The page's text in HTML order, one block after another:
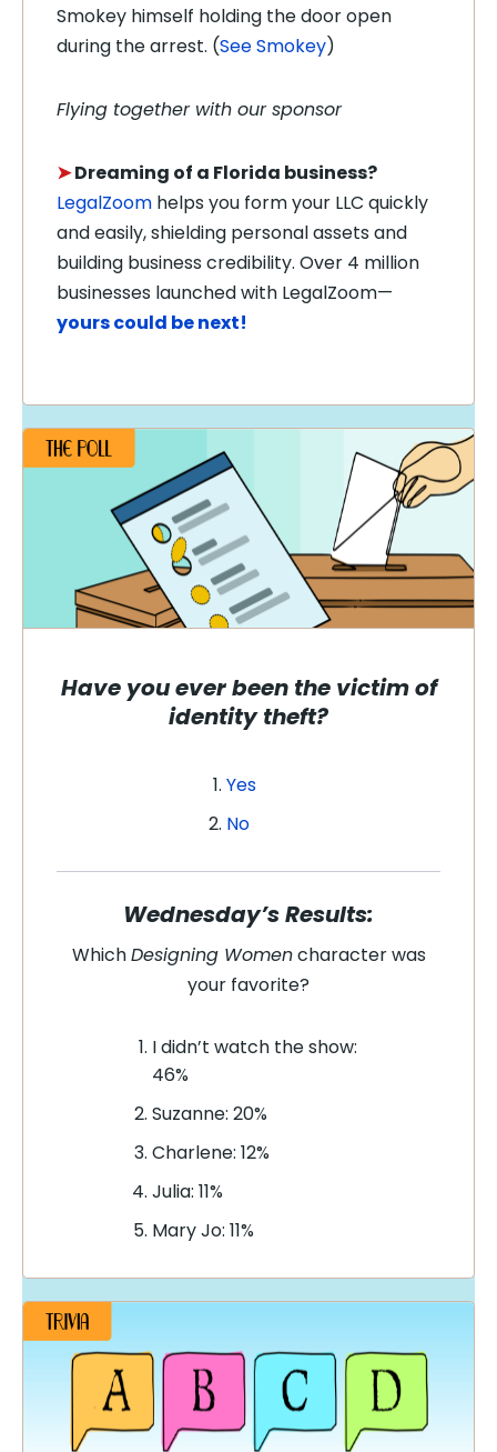
Smokey himself holding the door open
during the arrest. (See Smokey)
Flying together with our sponsor
➤Dreaming of a Florida business?
LegalZoom helps you form your LLC quickly
and easily, shielding personal assets and
building business credibility. Over 4 million
businesses launched with LegalZoom—
yours could be next!
Have you ever been the victim of
identity theft?
Yes
No
Wednesday’s Results:
WhichDesigning Womencharacter was
your favorite?
I didn’t watch the show:
46%
Suzanne: 20%
Charlene: 12%
Julia: 11%
Mary Jo: 11%